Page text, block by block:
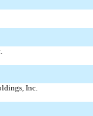
Inc.